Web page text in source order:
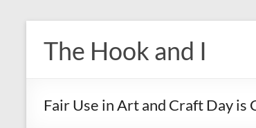
content
The Hook and I
Fair Use in Art and Craft Day is